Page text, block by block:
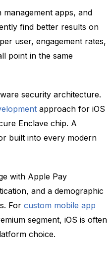
apps, and
find better results on
user, engagement rates,
point in the same
security architecture.
approach for iOS
Enclave chip. A
built into every modern
with Apple Pay
and a demographic
For custom mobile app
segment, iOS is often
choice.